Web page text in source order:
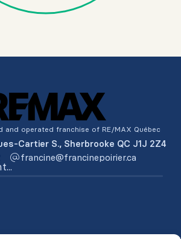
and operated franchise of RE/MAX Québec
Cartier S., Sherbrooke QC J1J 2Z4
ac.reiriopenicnarf@enicnarf